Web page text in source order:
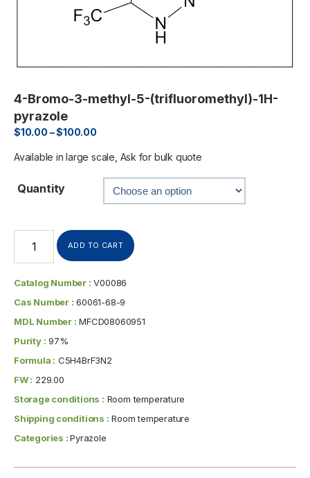
4-Bromo-3-methyl-5-(trifluoromethyl)-1H-
pyrazole
$10.00 –$100.00
Available in large scale, Ask for bulk quote
Quantity
ADD TO CART
Catalog Number : V00086
Cas Number : 60061-68-9
MDL Number : MFCD08060951
Purity : 97%
Formula : C5H4BrF3N2
FW : 229.00
Storage conditions : Room temperature
Shipping conditions : Room temperature
Categories :Pyrazole